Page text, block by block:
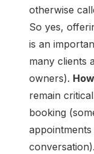
otherwise
So yes,
is an
many clients
owners).
remain
booking